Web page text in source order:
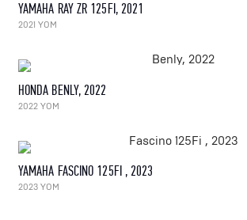
YAMAHA RAY ZR 125FI, 2021
2021 YOM
HONDA BENLY, 2022
2022 YOM
YAMAHA FASCINO 125FI , 2023
2023 YOM